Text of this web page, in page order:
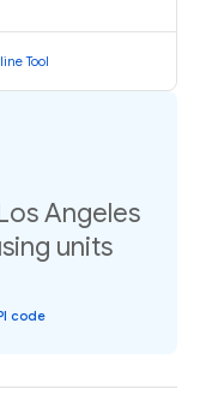
Tool
Angeles
units
code